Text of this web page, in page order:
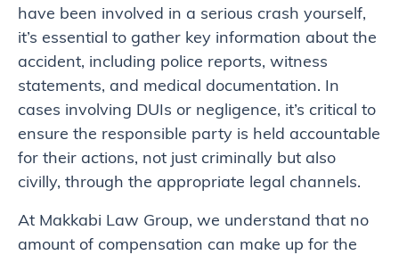
have been involved in a serious crash yourself,
it’s essential to gather key information about the
accident, including police reports, witness
statements, and medical documentation. In
cases involving DUIs or negligence, it’s critical to
ensure the responsible party is held accountable
for their actions, not just criminally but also
civilly, through the appropriate legal channels.
At Makkabi Law Group, we understand that no
amount of compensation can make up for the